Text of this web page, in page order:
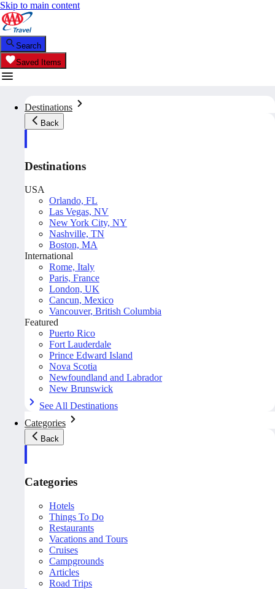
Skip to main content
Search
Saved Items
Destinations
Back
Destinations
USA
Orlando, FL
Las Vegas, NV
New York City, NY
Nashville, TN
Boston, MA
International
Rome, Italy
Paris, France
London, UK
Cancun, Mexico
Vancouver, British Columbia
Featured
Puerto Rico
Fort Lauderdale
Prince Edward Island
Nova Scotia
Newfoundland and Labrador
New Brunswick
See All Destinations
Categories
Back
Categories
Hotels
Things To Do
Restaurants
Vacations and Tours
Cruises
Campgrounds
Articles
Road Trips